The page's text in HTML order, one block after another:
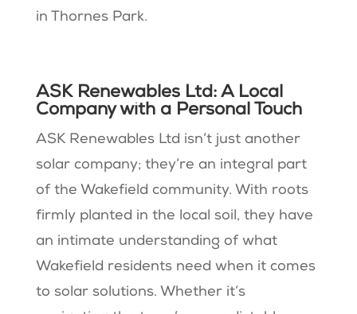
in Thornes Park.
ASK Renewables Ltd: A Local
Company with a Personal Touch
ASK Renewables Ltd isn’t just another
solar company; they’re an integral part
of the Wakefield community. With roots
firmly planted in the local soil, they have
an intimate understanding of what
Wakefield residents need when it comes
to solar solutions. Whether it’s